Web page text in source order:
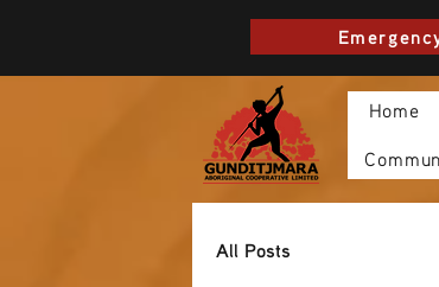
Home
All Posts